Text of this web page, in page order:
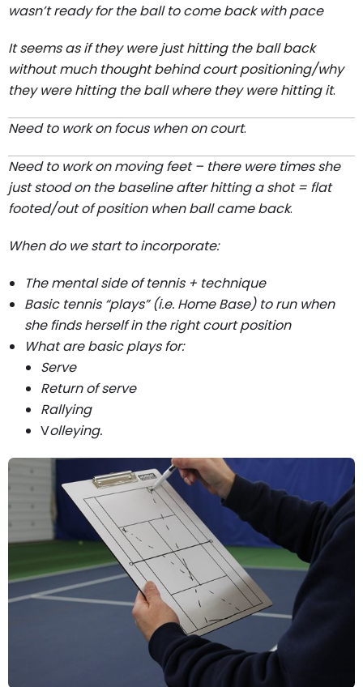
wasn’t ready for the ball to come back with pace
It seems as if they were just hitting the ball back
without much thought behind court positioning/why
they were hitting the ball where they were hitting it.
Need to work on focus when on court.
Need to work on moving feet – there were times she
just stood on the baseline after hitting a shot = flat
footed/out of position when ball came back.
When do we start to incorporate:
The mental side of tennis + technique
Basic tennis “plays” (i.e. Home Base) to run when
she finds herself in the right court position
What are basic plays for:
Serve
Return of serve
Rallying
Volleying.